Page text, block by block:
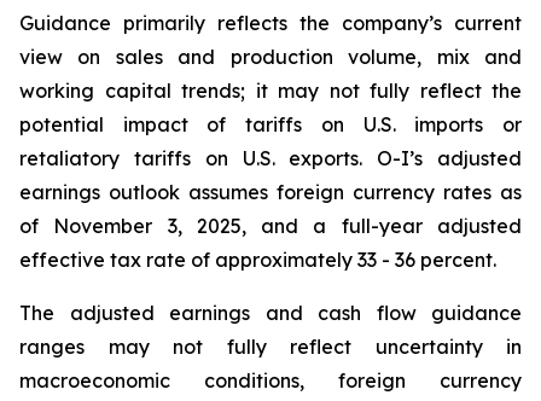
Guidance primarily reflects the company’s current
view on sales and production volume, mix and
working capital trends; it may not fully reflect the
potential impact of tariffs on U.S. imports or
retaliatory tariffs on U.S. exports. O-I’s adjusted
earnings outlook assumes foreign currency rates as
of November 3, 2025, and a full-year adjusted
effective tax rate of approximately 33 - 36 percent.
The adjusted earnings and cash flow guidance
ranges may not fully reflect uncertainty in
macroeconomic conditions, foreign currency